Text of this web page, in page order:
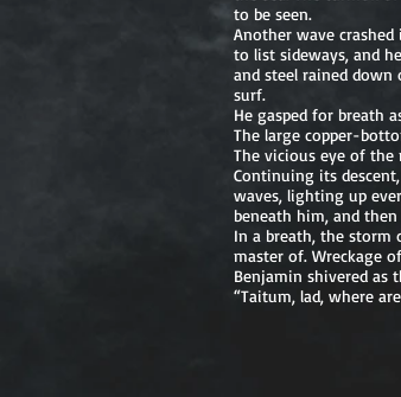
to be seen.
Another wave
to list sideways, and
and steel rained
surf.
He gasped for breath
The large copper-
The vicious eye of the
Continuing its
waves, lighting up
beneath him, and
In a breath, the storm
master of. Wreckage
Benjamin shivered as
“Taitum, lad, where